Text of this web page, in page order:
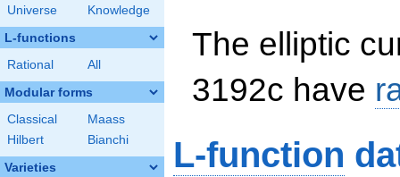
Universe
Knowledge
L-functions
Rational All
Modular forms
Classical
Maass
Hilbert
Bianchi
Varieties
The elliptic
3192c have
L-function